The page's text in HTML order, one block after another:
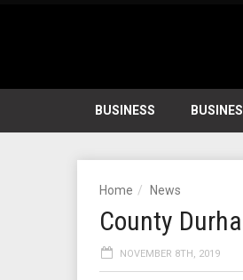
BUSINESS
Home News
County
NOVEMBER 8TH, 2019